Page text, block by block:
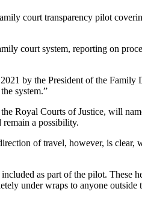
court transparency pilot
court system, reporting on
by the President of the
system.”
Royal Courts of Justice, will
a possibility.
of travel, however, is
as part of the pilot. These
under wraps to anyone outside